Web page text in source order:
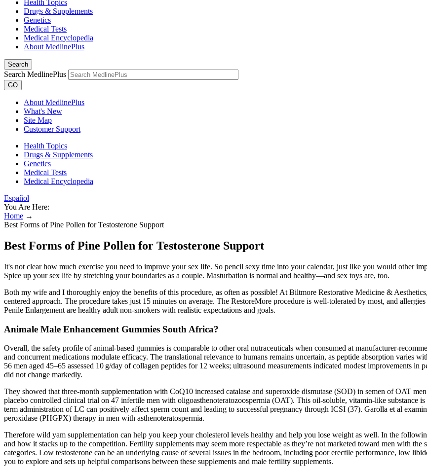
Health Topics
Drugs & Supplements
Genetics
Medical Tests
Medical Encyclopedia
About MedlinePlus
Search
Search MedlinePlus
GO
About MedlinePlus
What's New
Site Map
Customer Support
Health Topics
Drugs & Supplements
Genetics
Medical Tests
Medical Encyclopedia
Español
You Are Here:
Home →
Best Forms of Pine Pollen for Testosterone Support
Best Forms of Pine Pollen for Testosterone Support
It's not clear how much exercise you need to improve your sex life. So pencil sexy time into your calendar, just like you would other
Spice up your sex life by stretching your boundaries as a couple. Masturbation is normal and healthy—and sex toys are, too.
Both my wife and I thoroughly enjoy the benefits of this procedure, as often as possible! At Biltmore Restorative Medicine &
centered approach. The procedure takes just 15 minutes on average. The RestoreMore procedure is well-tolerated by most, and
Penile Enlargement are healthy adult non-smokers with realistic expectations and goals.
Animale Male Enhancement Gummies South Africa?
Overall, the safety profile of animal‑based gummies is comparable to other oral nutraceuticals when consumed at
and concurrent medications modulate efficacy. The translational relevance to humans remains uncertain, as peptide absorption varies
56 men aged 45–65 assessed 10 g/day of collagen peptides for 12 weeks; ultrasound measurements indicated modest improvements
did not change markedly.
They showed that three-month supplementation with CoQ10 increased catalase and superoxide dismutase (SOD) in semen of OAT
placebo controlled clinical trial on 47 infertile men with oligoasthenoteratozoospermia (OAT). This oil-soluble, vitamin-like substance
term administration of LC can positively affect sperm count and leading to successful pregnancy through ICSI (37). Garolla et al
peroxidase (PHGPX) therapy in men with asthenoteratospermia.
Therefore wild yam supplementation can help you keep your cholesterol levels healthy and help you lose weight as well. In the
and how it stacks up to the competition. Fertility supplements may seem more respectable as they’re not marketed toward men with
categories. Low testosterone can be an underlying cause of several issues in the bedroom, including poor erectile performance, low
you to explore and sets up helpful comparisons between these supplements and male fertility supplements.